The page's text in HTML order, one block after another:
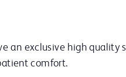
an exclusive high quality
comfort.